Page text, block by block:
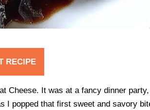
RECIPE
Cheese. It was at a fancy dinner party,
I popped that first sweet and savory